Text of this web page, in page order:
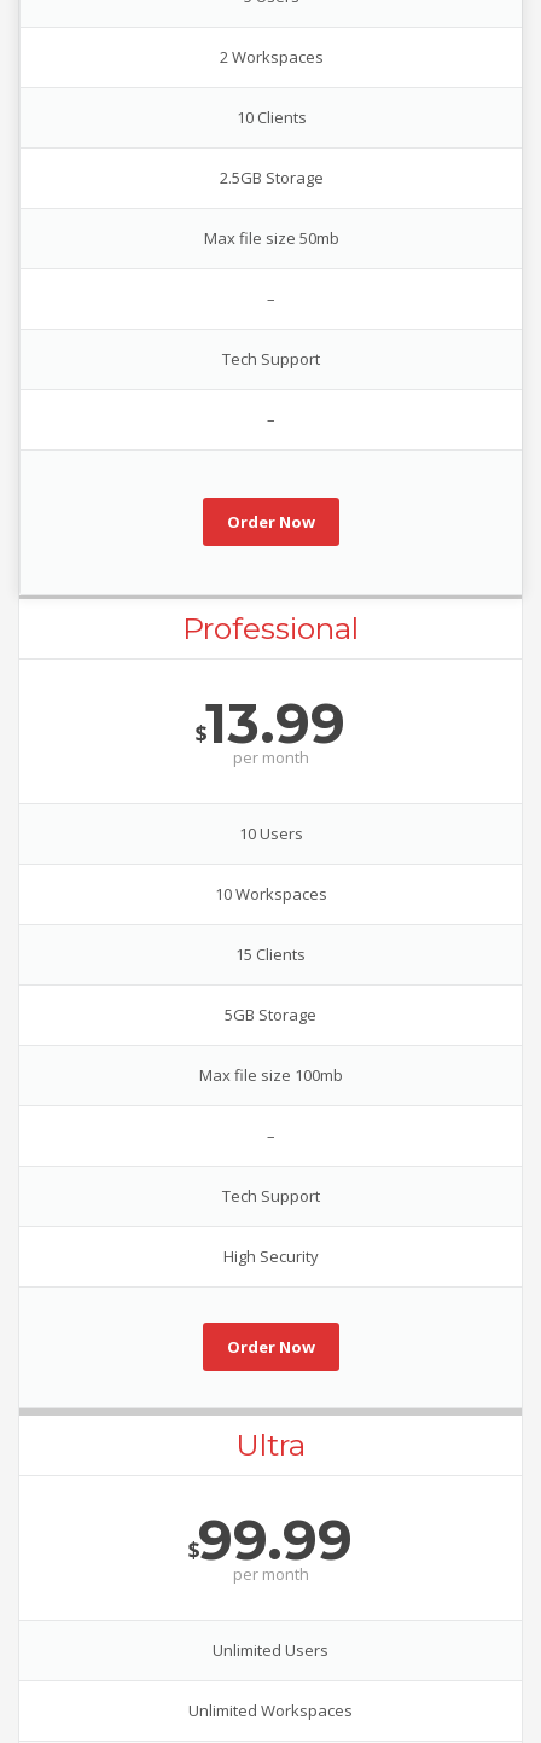
2 Workspaces
10 Clients
2.5GB Storage
Max file size 50mb
–
Tech Support
–
Order Now
Professional
$13.99
per month
10 Users
10 Workspaces
15 Clients
5GB Storage
Max file size 100mb
–
Tech Support
High Security
Order Now
Ultra
$99.99
per month
Unlimited Users
Unlimited Workspaces